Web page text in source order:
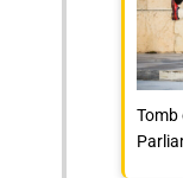
Tomb